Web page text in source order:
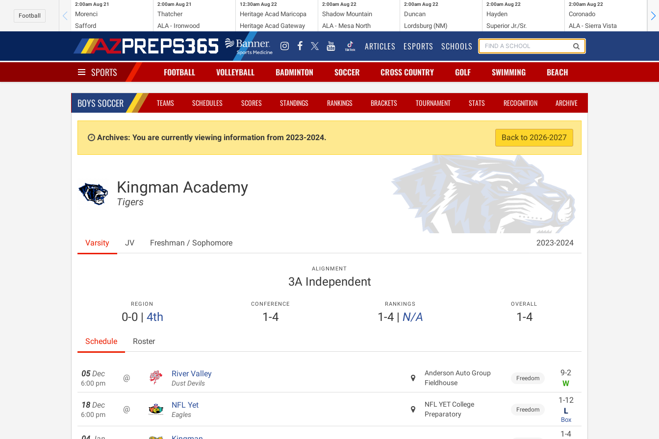
Football
2:00am Aug 21
Morenci
Safford
2:00am Aug 21
Thatcher
ALA - Ironwood
12:30am Aug 22
Heritage Acad Maricopa
Heritage Acad Gateway
2:00am Aug 22
Shadow Mountain
ALA - Mesa North
2:00am Aug 22
Duncan
Lordsburg (NM)
2:00am Aug 22
Hayden
Superior Jr./Sr.
2:00am Aug 22
Coronado
ALA - Sierra Vista
ARTICLES ESPORTS SCHOOLS
SPORTS FOOTBALL VOLLEYBALL BADMINTON SOCCER CROSS COUNTRY GOLF SWIMMING BEACH
BOYS SOCCER TEAMS SCHEDULES SCORES STANDINGS RANKINGS BRACKETS TOURNAMENT STATS RECOGNITION ARCHIVE
Archives: You are currently viewing information from 2023-2024. Back to 2026-2027
Kingman Academy
Tigers
Varsity JV Freshman / Sophomore 2023-2024
ALIGNMENT
3A Independent
REGION
0-0| 4th
CONFERENCE
1-4
RANKINGS
1-4 |N/A
OVERALL
1-4
Schedule Roster
05 Dec
6:00 pm
@ River Valley
Dust Devils
Anderson Auto Group
Fieldhouse
Freedom
9-2
W
18 Dec
6:00 pm
@ NFL Yet
Eagles
NFL YET College
Preparatory
Freedom
1-12
L
Box
1-4